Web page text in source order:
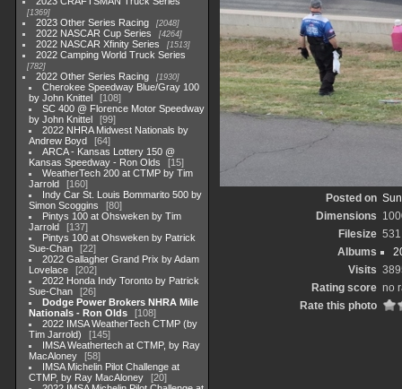
1369
2023 Other Series Racing 2048
2022 NASCAR Cup Series 4264
2022 NASCAR Xfinity Series 1513
2022 Camping World Truck Series
782
2022 Other Series Racing 1930
Cherokee Speedway Blue/Gray 100
by John Knittel
108
SC 400 @ Florence Motor Speedway
by John Knittel
99
2022 NHRA Midwest Nationals by
Andrew Boyd
64
ARCA - Kansas Lottery 150 @
Kansas Speedway - Ron Olds
15
WeatherTech 200 at CTMP by Tim
Jarrold
160
Indy Car St. Louis Bommarito 500 by
Simon Scoggins
80
Pintys 100 at Ohsweken by Tim
Jarrold
137
Pintys 100 at Ohsweken by Patrick
Sue-Chan
22
2022 Gallagher Grand Prix by Adam
Lovelace
202
2022 Honda Indy Toronto by Patrick
Sue-Chan
26
Dodge Power Brokers NHRA Mile
Nationals - Ron Olds
108
2022 IMSA WeatherTech CTMP (by
Tim Jarrold)
145
IMSA Weathertech at CTMP, by Ray
MacAloney
58
IMSA Michelin Pilot Challenge at
CTMP, by Ray MacAloney
20
Posted on
Dimensions
Filesize
Albums
Visits
Rating score no
Rate this photo